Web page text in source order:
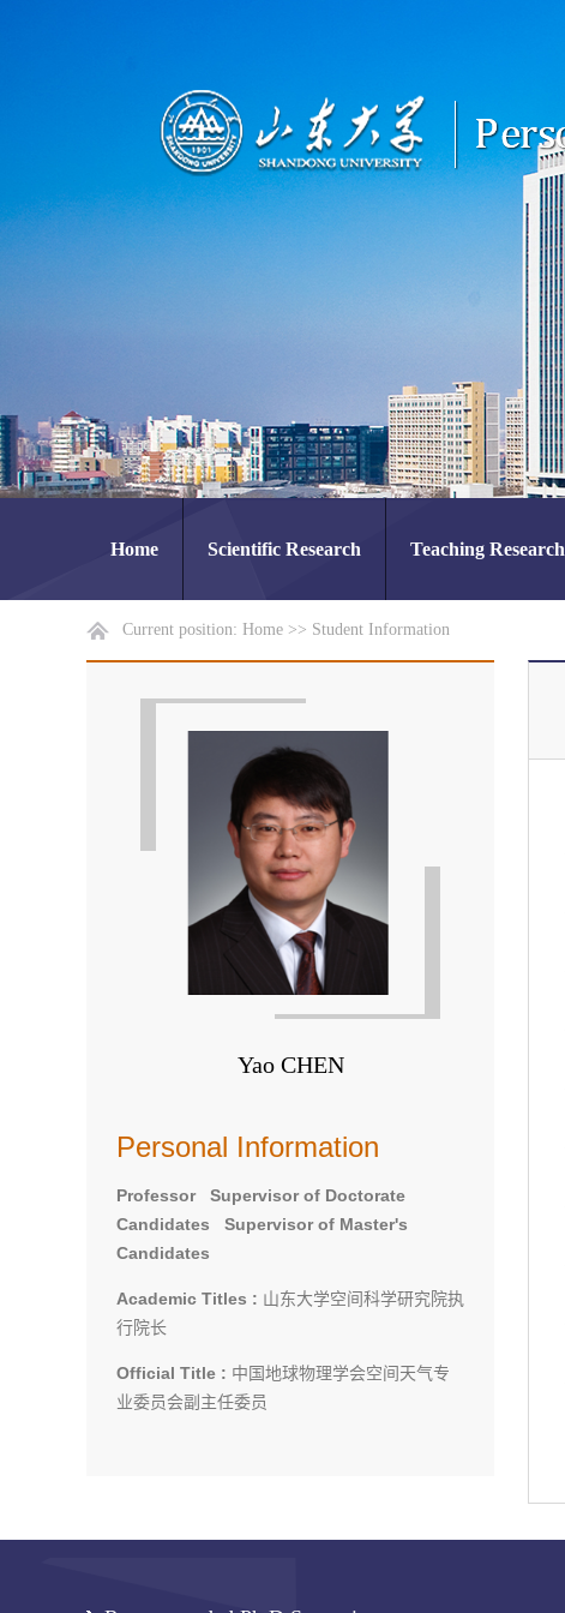
Home Scientific Research Teaching Research
Current position: Home >> Student Information
Yao CHEN
Personal Information
Professor Supervisor of Doctorate
Candidates Supervisor of Master's
Candidates
Academic Titles : 山东大学空间科学研究院执
行院长
Official Title : 中国地球物理学会空间天气专
业委员会副主任委员